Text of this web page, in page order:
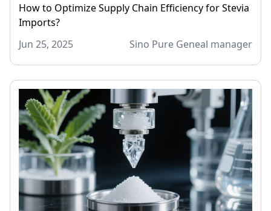
How to Optimize Supply Chain Efficiency for Stevia
Imports?
Jun 25, 2025
Sino Pure Geneal manager